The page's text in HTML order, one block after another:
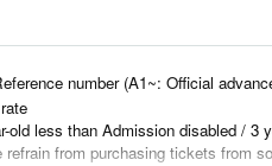
number (A1~: Official
old less than Admission disabled / 3
refrain from purchasing tickets from